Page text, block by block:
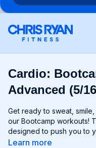
Cardio:
Advanced (5/
Get ready to sweat,
our Bootcamp workouts!
designed to push you to
strength and
Learn more